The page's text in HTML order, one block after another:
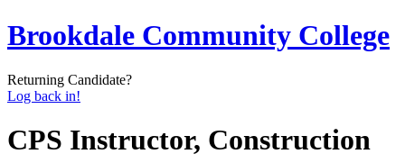
Brookdale Community College
Returning Candidate?
Log back in!
CPS Instructor, Construction